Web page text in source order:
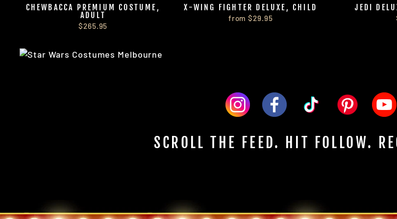
CHEWBACCA PREMIUM COSTUME,
ADULT
$265.95
X-WING FIGHTER DELUXE, CHILD
from $29.95
JEDI
SCROLL THE FEED. HIT FOLLOW.